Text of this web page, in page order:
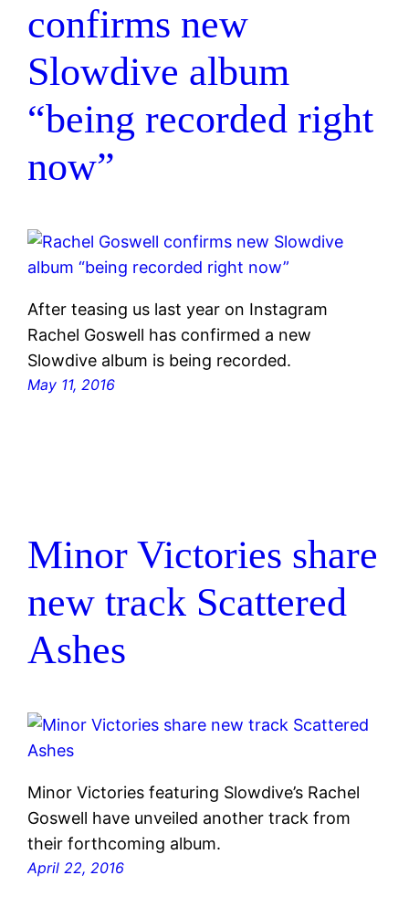
confirms new
Slowdive album
“being recorded right
now”
After teasing us last year on Instagram
Rachel Goswell has confirmed a new
Slowdive album is being recorded.
May 11, 2016
Minor Victories share
new track Scattered
Ashes
Minor Victories featuring Slowdive’s Rachel
Goswell have unveiled another track from
their forthcoming album.
April 22, 2016